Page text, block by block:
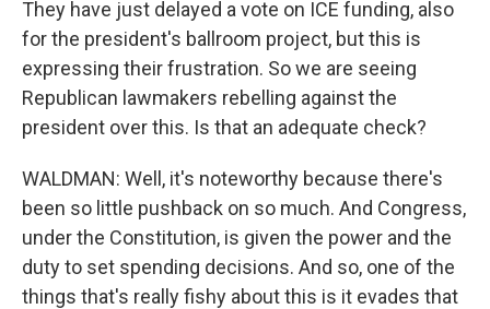
They have just delayed a vote on ICE funding, also
for the president's ballroom project, but this is
expressing their frustration. So we are seeing
Republican lawmakers rebelling against the
president over this. Is that an adequate check?
WALDMAN: Well, it's noteworthy because there's
been so little pushback on so much. And Congress,
under the Constitution, is given the power and the
duty to set spending decisions. And so, one of the
things that's really fishy about this is it evades that